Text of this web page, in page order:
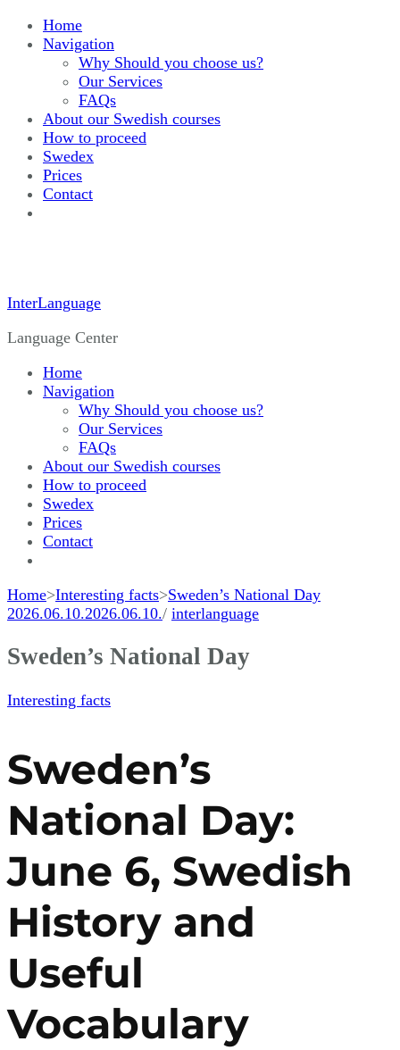
Home
Navigation
Why Should you choose us?
Our Services
FAQs
About our Swedish courses
How to proceed
Swedex
Prices
Contact
InterLanguage
Language Center
Home
Navigation
Why Should you choose us?
Our Services
FAQs
About our Swedish courses
How to proceed
Swedex
Prices
Contact
Home>Interesting facts>Sweden’s National Day
2026.06.10.2026.06.10./ interlanguage
Sweden’s National Day
Interesting facts
Sweden’s
National Day:
June 6, Swedish
History and
Useful
Vocabulary